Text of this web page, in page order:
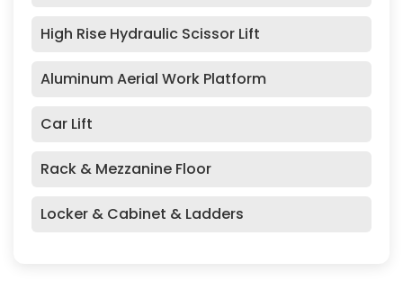
High Rise Hydraulic Scissor Lift
Aluminum Aerial Work Platform
Car Lift
Rack & Mezzanine Floor
Locker & Cabinet & Ladders